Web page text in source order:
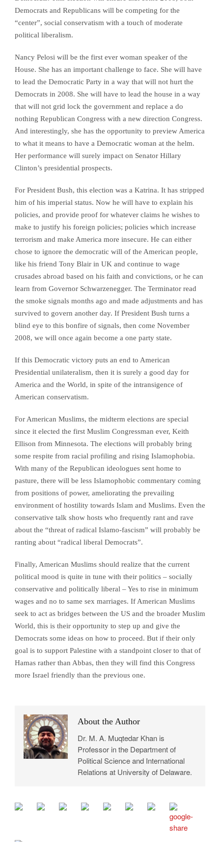
Democrats and Republicans will be competing for the
“center”, social conservatism with a touch of moderate
political liberalism.
Nancy Pelosi will be the first ever woman speaker of the
House. She has an important challenge to face. She will have
to lead the Democratic Party in a way that will not hurt the
Democrats in 2008. She will have to lead the house in a way
that will not grid lock the government and replace a do
nothing Republican Congress with a new direction Congress.
And interestingly, she has the opportunity to preview America
to what it means to have a Democratic woman at the helm.
Her performance will surely impact on Senator Hillary
Clinton’s presidential prospects.
For President Bush, this election was a Katrina. It has stripped
him of his imperial status. Now he will have to explain his
policies, and provide proof for whatever claims he wishes to
make to justify his foreign policies; policies which increase
terrorism and make America more insecure. He can either
chose to ignore the democratic will of the American people,
like his friend Tony Blair in UK and continue to wage
crusades abroad based on his faith and convictions, or he can
learn from Governor Schwarzenegger. The Terminator read
the smoke signals months ago and made adjustments and has
survived to govern another day. If President Bush turns a
blind eye to this bonfire of signals, then come November
2008, we will once again become a one party state.
If this Democratic victory puts an end to American
Presidential unilateralism, then it is surely a good day for
America and the World, in spite of the intransigence of
American conservatism.
For American Muslims, the midterm elections are special
since it elected the first Muslim Congressman ever, Keith
Ellison from Minnesota. The elections will probably bring
some respite from racial profiling and rising Islamophobia.
With many of the Republican ideologues sent home to
pasture, there will be less Islamophobic commentary coming
from positions of power, ameliorating the prevailing
environment of hostility towards Islam and Muslims. Even the
conservative talk show hosts who frequently rant and rave
about the “threat of radical Islamo-fascism” will probably be
ranting about “radical liberal Democrats”.
Finally, American Muslims should realize that the current
political mood is quite in tune with their politics – socially
conservative and politically liberal – Yes to rise in minimum
wages and no to same sex marriages. If American Muslims
seek to act as bridges between the US and the broader Muslim
World, this is their opportunity to step up and give the
Democrats some ideas on how to proceed. But if their only
goal is to support Palestine with a standpoint closer to that of
Hamas rather than Abbas, then they will find this Congress
more Israel friendly than the previous one.
About the Author
Dr. M. A. Muqtedar Khan is
Professor in the Department of
Political Science and International
Relations at University of Delaware.